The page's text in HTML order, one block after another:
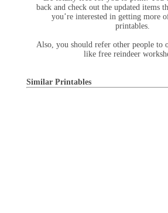
back and check out the updated items
you’re interested in getting more
printables.
Also, you should refer other people to
like free reindeer
Similar Printables